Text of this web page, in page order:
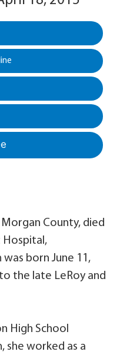
Morgan County, died
Hospital,
born June 11,
the late LeRoy and
High School
she worked as a